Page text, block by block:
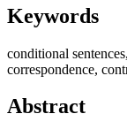
Keywords
conditional
correspondence,
Abstract